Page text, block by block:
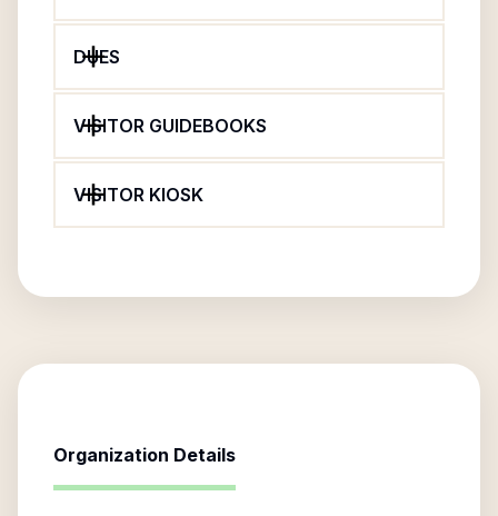
DUES
VISITOR GUIDEBOOKS
VISITOR KIOSK
Organization Details